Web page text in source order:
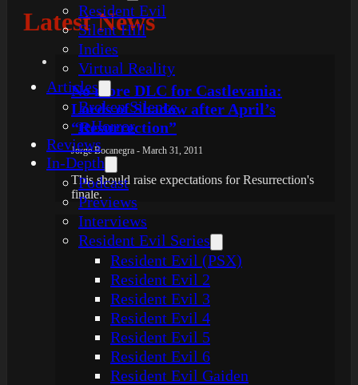
Resident Evil
Silent Hill
Indies
Virtual Reality
Articles
Broken Silence
reHorror
Reviews
In-Depth
Podcast
Previews
Interviews
Resident Evil Series
Resident Evil (PSX)
Resident Evil 2
Resident Evil 3
Resident Evil 4
Resident Evil 5
Resident Evil 6
Resident Evil Gaiden
Latest News
No more DLC for Castlevania:
Lords of Shadow after April’s
“Resurrection”
Jorge Bocanegra - March 31, 2011
This should raise expectations for Resurrection's
finale.